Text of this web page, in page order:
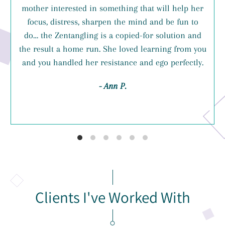
mother interested in something that will help her
focus, distress, sharpen the mind and be fun to
do… the Zentangling is a copied-for solution and
the result a home run. She loved learning from you
and you handled her resistance and ego perfectly.
- Ann P.
Clients I've Worked With